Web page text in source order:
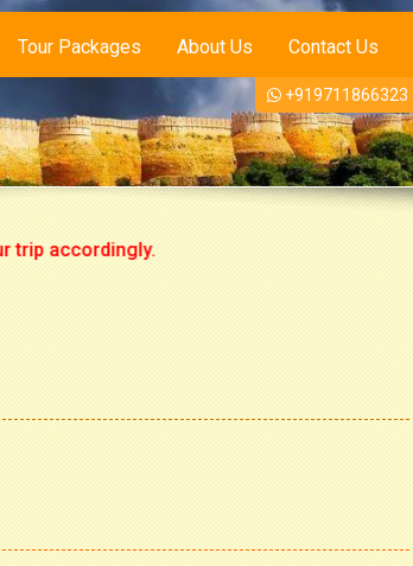
Tour Packages About Us Contact Us
+919711866323